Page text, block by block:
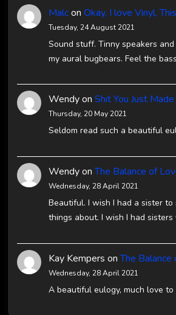
Malcon Okay, I love Vinyl,
Tuesday, 24 August 2021
Sound stuff. Tinny speakers
my aural bugbears. Feel the
Wendyon Shit You Just
Thursday, 20 May 2021
Seldom read such a beautiful
WendyonThe Balance of
Wednesday, 28 April 2021
Beautiful. I wish I had a sister to
things about. I wish I had
Kay Kempers onThe Balance
Wednesday, 28 April 2021
A beautiful eulogy, much love